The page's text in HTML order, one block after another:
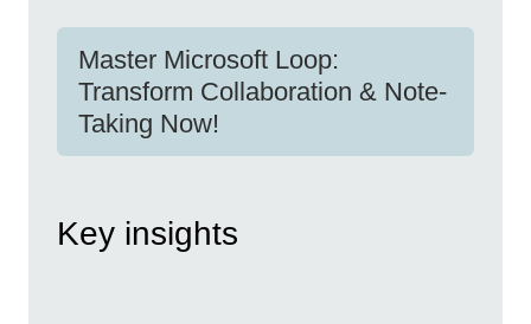
Master Microsoft Loop:
Transform Collaboration & Note-
Taking Now!
Key insights